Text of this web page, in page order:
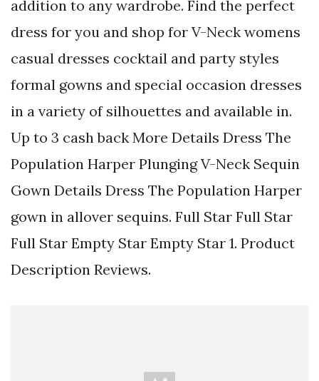
addition to any wardrobe. Find the perfect
dress for you and shop for V-Neck womens
casual dresses cocktail and party styles
formal gowns and special occasion dresses
in a variety of silhouettes and available in.
Up to 3 cash back More Details Dress The
Population Harper Plunging V-Neck Sequin
Gown Details Dress The Population Harper
gown in allover sequins. Full Star Full Star
Full Star Empty Star Empty Star 1. Product
Description Reviews.